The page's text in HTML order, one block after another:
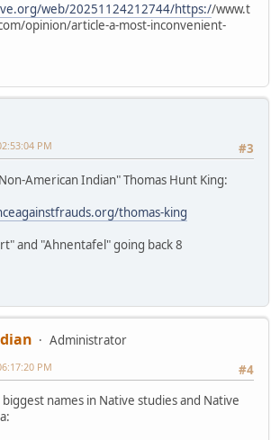
web/20251124212744/https://www.t
opinion/article-a-most-inconvenient-
#3
PM
American Indian" Thomas Hunt King:
thomas-king
and "Ahnentafel" going back 8
Administrator
#4
PM
names in Native studies and Native